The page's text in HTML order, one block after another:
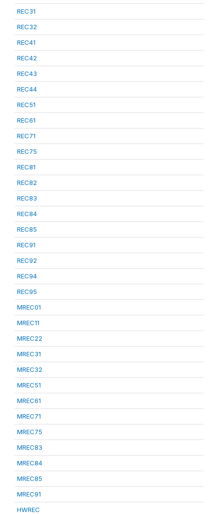
REC31
REC32
REC41
REC42
REC43
REC44
REC51
REC61
REC71
REC75
REC81
REC82
REC83
REC84
REC85
REC91
REC92
REC94
REC95
MREC01
MREC11
MREC22
MREC31
MREC32
MREC51
MREC61
MREC71
MREC75
MREC83
MREC84
MREC85
MREC91
HWREC